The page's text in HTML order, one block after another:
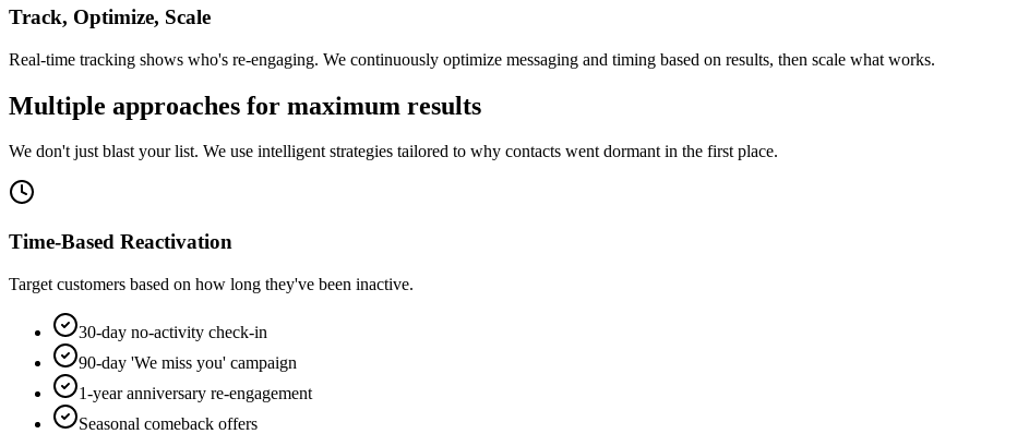
Track, Optimize, Scale
Real-time tracking shows who's re-engaging. We continuously optimize messaging and timing based on results, then scale what works.
Multiple approaches for maximum results
We don't just blast your list. We use intelligent strategies tailored to why contacts went dormant in the first place.
Time-Based Reactivation
Target customers based on how long they've been inactive.
30-day no-activity check-in
90-day 'We miss you' campaign
1-year anniversary re-engagement
Seasonal comeback offers